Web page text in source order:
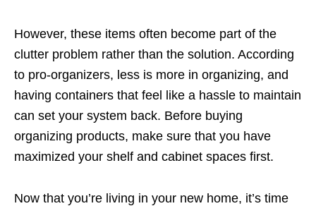
However, these items often become part of the
clutter problem rather than the solution. According
to pro-organizers, less is more in organizing, and
having containers that feel like a hassle to maintain
can set your system back. Before buying
organizing products, make sure that you have
maximized your shelf and cabinet spaces first.
Now that you’re living in your new home, it’s time